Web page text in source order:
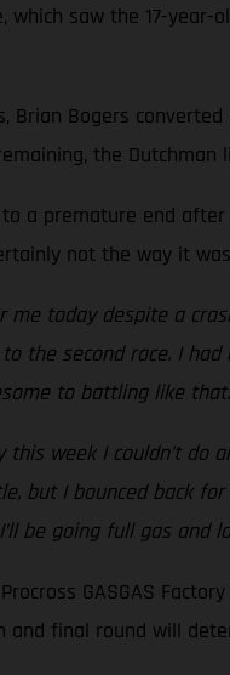
saw the 17-
Bogers
the Dutchman
a premature end
not the way it
me today despite a
the second race. I
to battling like
this week I couldn’t
but I bounced back
be going full gas and
GASGAS
and final round will